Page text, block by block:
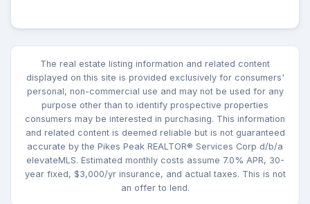
The real estate listing information and related content
displayed on this site is provided exclusively for consumers'
personal, non-commercial use and may not be used for any
purpose other than to identify prospective properties
consumers may be interested in purchasing. This information
and related content is deemed reliable but is not guaranteed
accurate by the Pikes Peak REALTOR® Services Corp d/b/a
elevateMLS. Estimated monthly costs assume 7.0% APR, 30-
year fixed, $3,000/yr insurance, and actual taxes. This is not
an offer to lend.